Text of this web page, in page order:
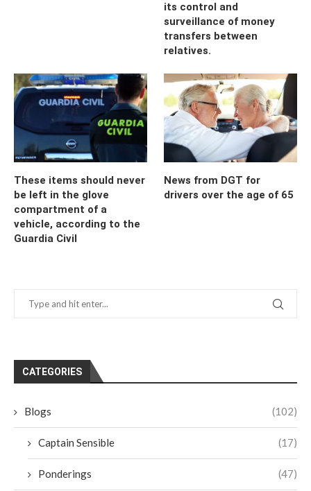
its control and
surveillance of money
transfers between
relatives.
These items should never
be left in the glove
compartment of a
vehicle, according to the
Guardia Civil
News from DGT for
drivers over the age of 65
CATEGORIES
Blogs (102)
Captain Sensible (17)
Ponderings (47)